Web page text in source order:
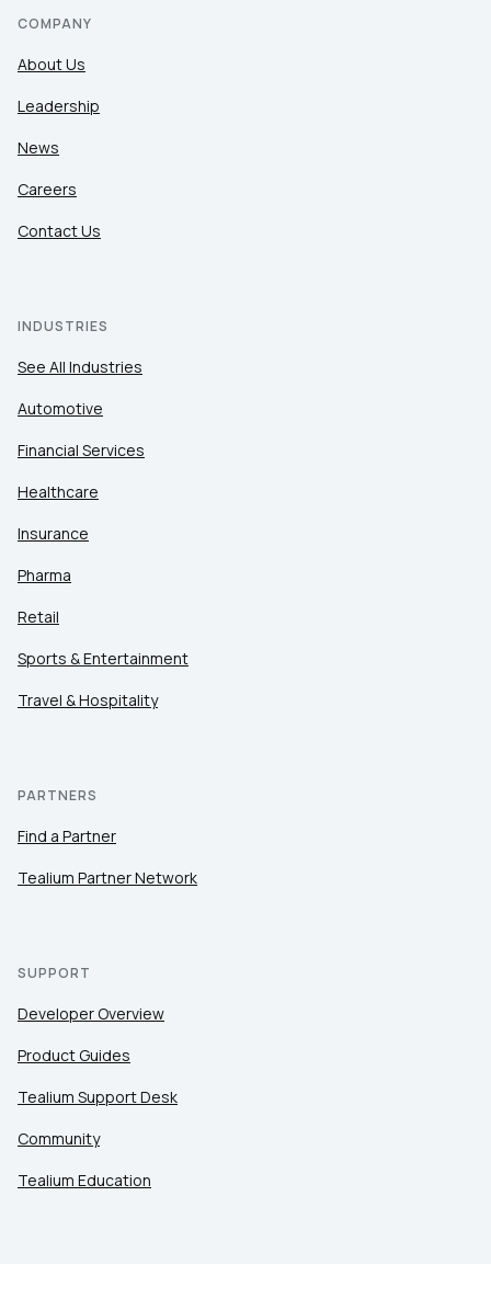
COMPANY
About Us
Leadership
News
Careers
Contact Us
INDUSTRIES
See All Industries
Automotive
Financial Services
Healthcare
Insurance
Pharma
Retail
Sports & Entertainment
Travel & Hospitality
PARTNERS
Find a Partner
Tealium Partner Network
SUPPORT
Developer Overview
Product Guides
Tealium Support Desk
Community
Tealium Education